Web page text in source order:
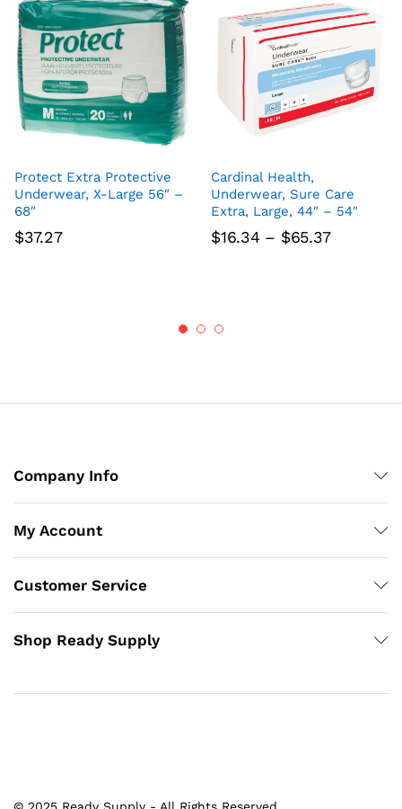
Protect Extra Protective
Underwear, X-Large 56″ –
68″
$37.27
Cardinal Health,
Underwear, Sure Care
Extra, Large, 44″ – 54″
$16.34 – $65.37Price
Company Info
My Account
Customer Service
Shop Ready Supply